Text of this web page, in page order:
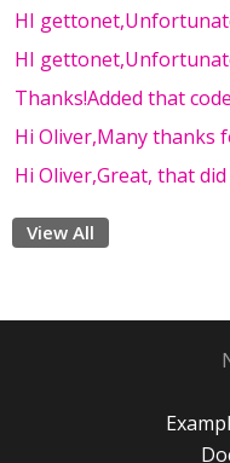
HI
HI
Thanks!Added that
Hi Oliver,Many thanks
Hi Oliver,Great, that
View All